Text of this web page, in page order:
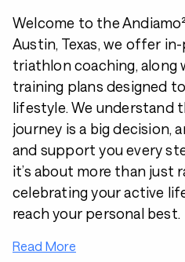
Welcome to the
Austin, Texas, we offer
triathlon coaching,
training plans designed
lifestyle. We understand
journey is a big decision,
and support you every
it’s about more than just
celebrating your active
reach your personal best.
Read More